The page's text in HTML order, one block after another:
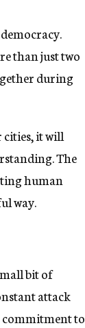
than just two
during
cities, it will
The
human
way.
bit of
attack
commitment to